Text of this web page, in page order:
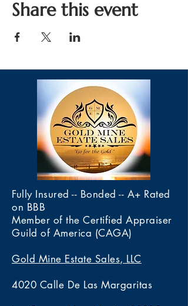
Share this event
Fully Insured -- Bonded -- A+ Rated
on BBB
Member of the Certified Appraiser
Guild of America (CAGA)
Gold Mine Estate Sales, LLC
4020 Calle De Las Margaritas